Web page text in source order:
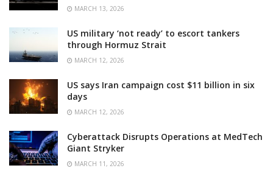
MARCH 13, 2026
US military ‘not ready’ to escort tankers
through Hormuz Strait
MARCH 12, 2026
US says Iran campaign cost $11 billion in six
days
MARCH 12, 2026
Cyberattack Disrupts Operations at MedTech
Giant Stryker
MARCH 11, 2026